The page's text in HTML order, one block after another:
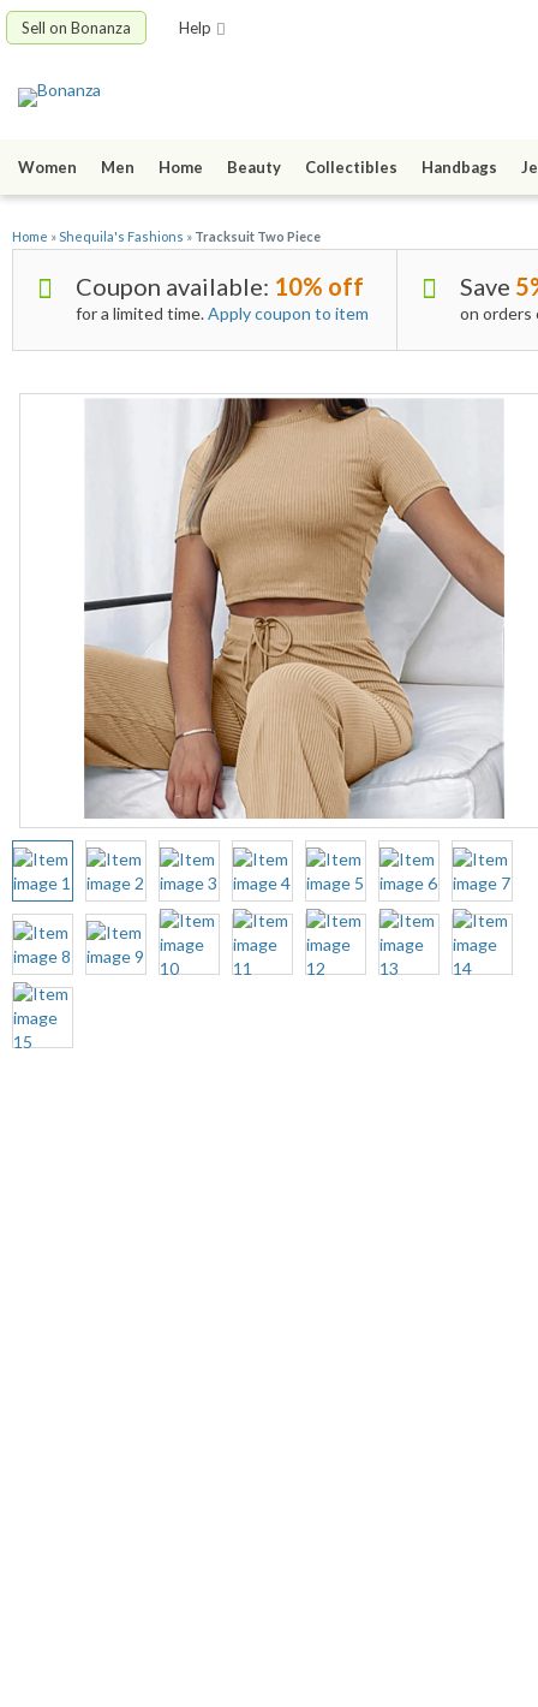
Sell on Bonanza Help
Women Men Home Beauty Collectibles Handbags
Home »Shequila's Fashions » Tracksuit Two Piece
Coupon available: 10% off
for a limited time.Apply coupon to item
Save
on orders